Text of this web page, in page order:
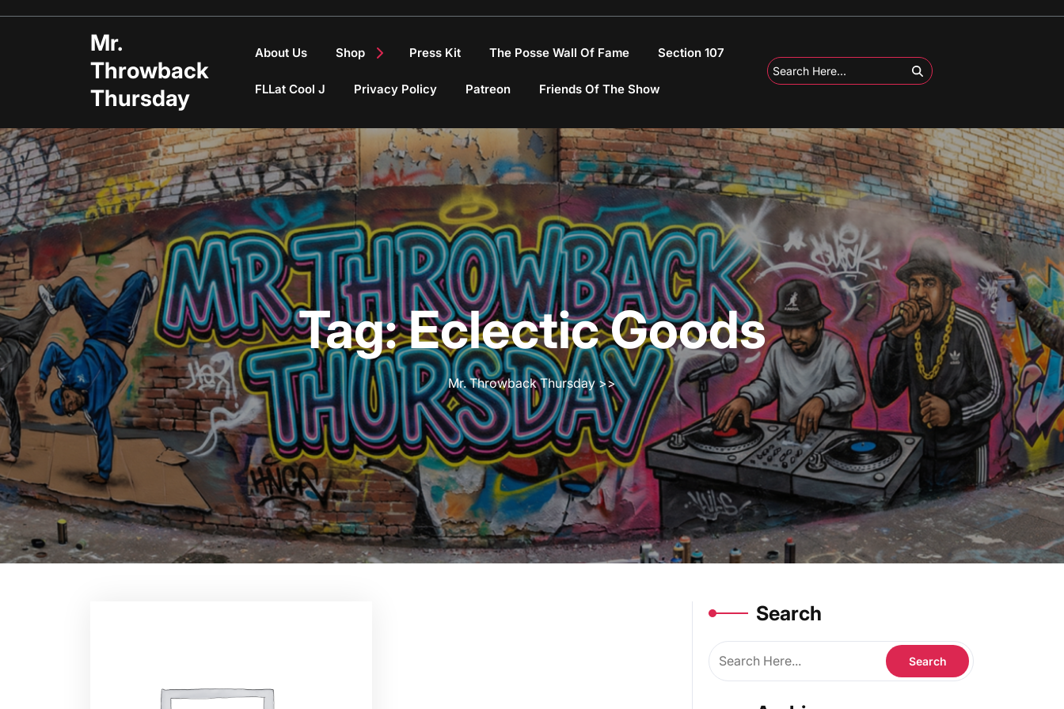
Mr.
Throwback
Thursday
About Us Shop Press Kit The Posse Wall Of Fame Section 107
FLLat Cool J Privacy Policy Patreon Friends Of The Show
Tag:Eclectic Goods
Mr. Throwback Thursday>>
Search